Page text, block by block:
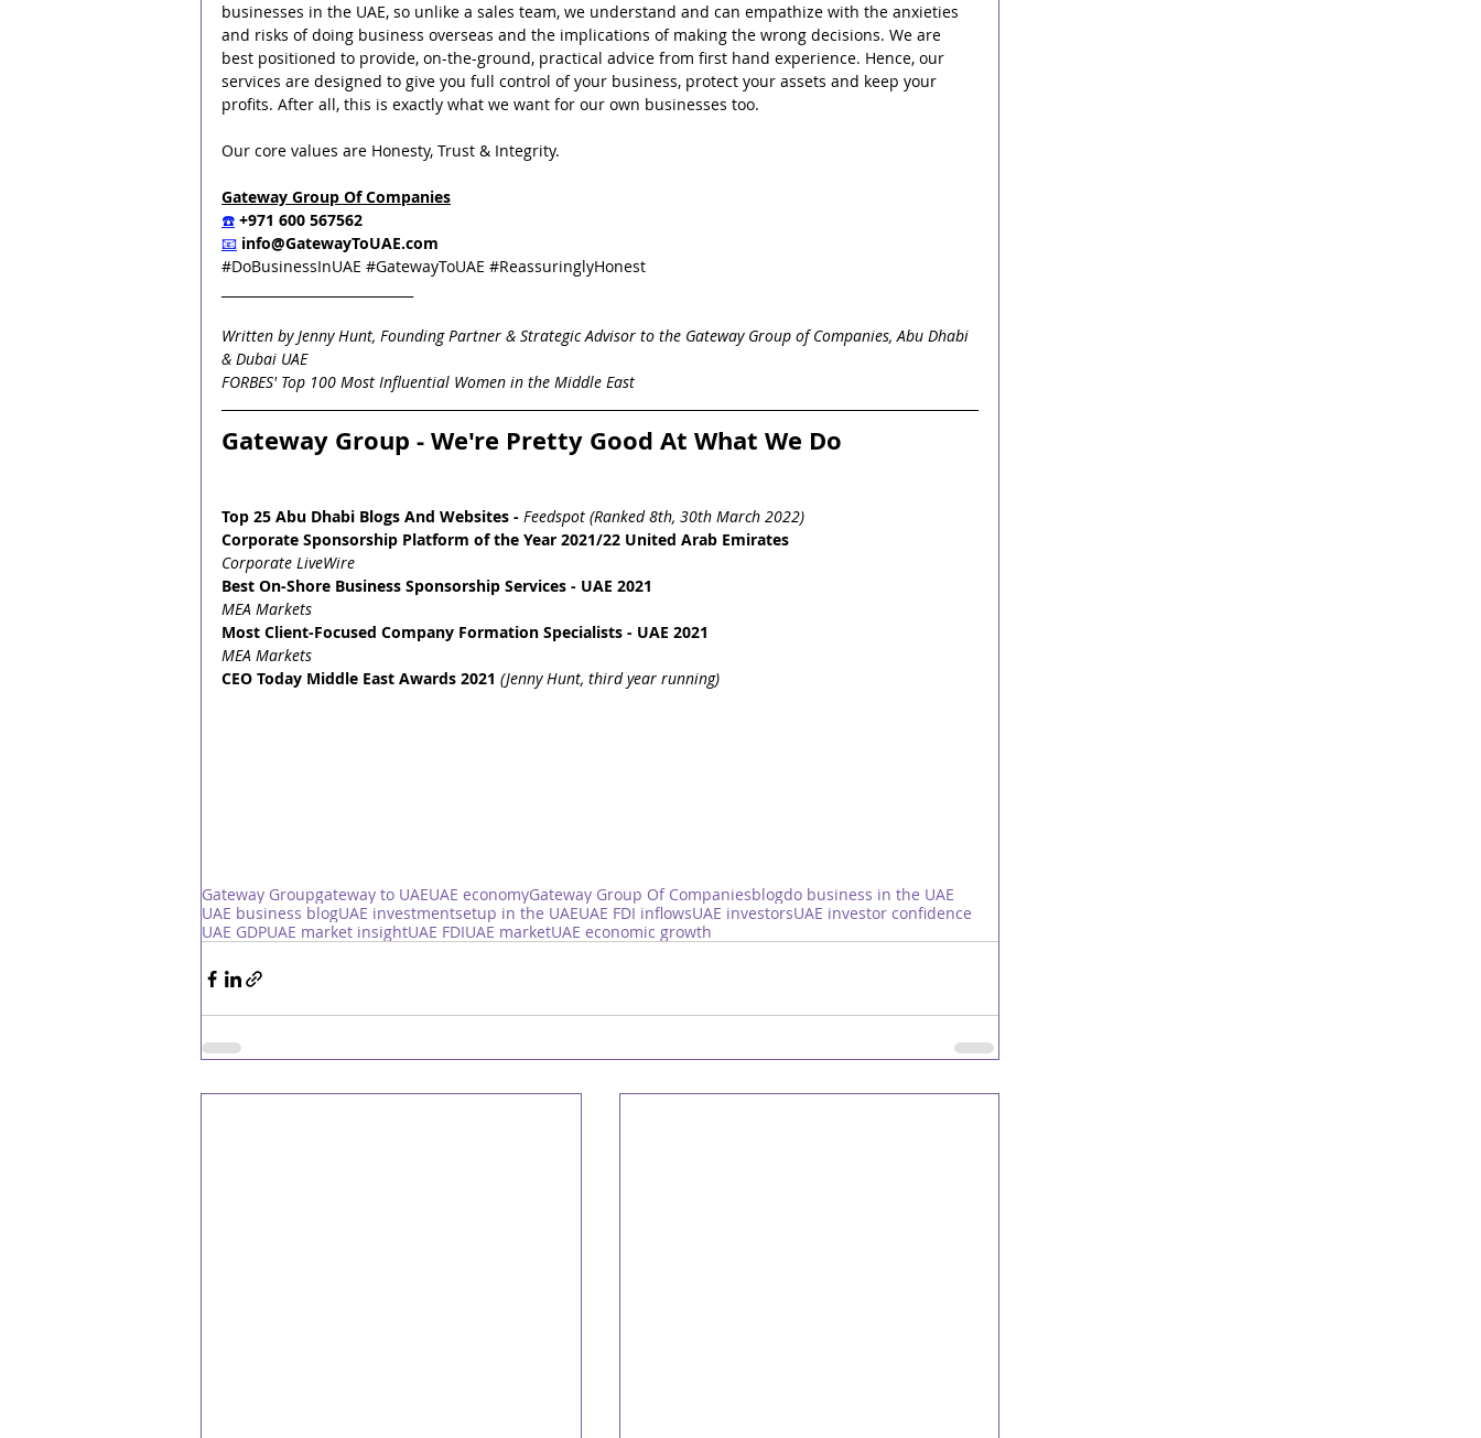
businesses in the UAE, so unlike a sales team, we understand and can empathize with the anxieties
and risks of doing business overseas and the implications of making the wrong decisions. We are
best positioned to provide, on-the-ground, practical advice from first hand experience. Hence, our
services are designed to give you full control of your business, protect your assets and keep your
profits. After all, this is exactly what we want for our own businesses too.
Our core values are Honesty, Trust & Integrity.
Gateway Group Of Companies
☎️ +971 600 567562
📧 info@GatewayToUAE.com
#DoBusinessInUAE #GatewayToUAE #ReassuringlyHonest
Written by Jenny Hunt, Founding Partner & Strategic Advisor to the Gateway Group of Companies, Abu Dhabi
& Dubai UAE
FORBES' Top 100 Most Influential Women in the Middle East
Gateway Group - We're Pretty Good At What We Do
Top 25 Abu Dhabi Blogs And Websites - Feedspot (Ranked 8th, 30th March 2022)
Corporate Sponsorship Platform of the Year 2021/22 United Arab Emirates
Corporate LiveWire
Best On-Shore Business Sponsorship Services - UAE 2021
MEA Markets
Most Client-Focused Company Formation Specialists - UAE 2021
MEA Markets
CEO Today Middle East Awards 2021 (Jenny Hunt, third year running)
Gateway Groupgateway to UAEUAE economyGateway Group Of Companiesblogdo business in the UAE
UAE business blogUAE investmentsetup in the UAEUAE FDI inflowsUAE investorsUAE investor confidence
UAE GDPUAE market insightUAE FDIUAE marketUAE economic growth